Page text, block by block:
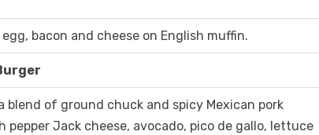
bacon and cheese on English muffin.
blend of ground chuck and spicy Mexican pork
pepper Jack cheese, avocado, pico de gallo, lettuce